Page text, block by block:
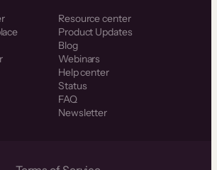
Resource center
Product Updates
Blog
Webinars
Help center
Status
FAQ
Newsletter